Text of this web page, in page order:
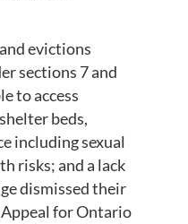
evictions
sections 7 and
to access
beds,
including sexual
risks; and a lack
dismissed their
for Ontario